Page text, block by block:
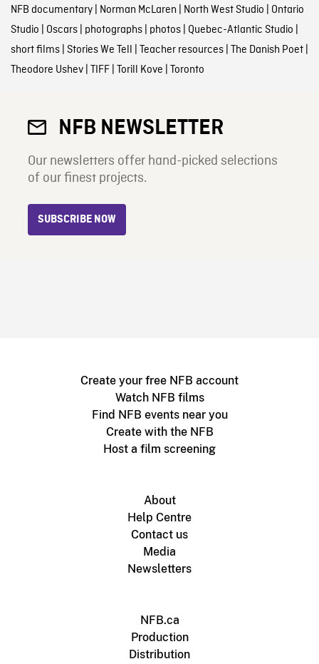
NFB documentary| Norman McLaren | North West Studio | Ontario
Studio | Oscars| photographs| photos| Quebec-Atlantic Studio |
short films| Stories We Tell | Teacher resources| The Danish Poet|
Theodore Ushev| TIFF| Torill Kove | Toronto
NFB NEWSLETTER
Our newsletters offer hand-picked selections
of our finest projects.
SUBSCRIBE NOW
Create your free NFB account
Watch NFB films
Find NFB events near you
Create with the NFB
Host a film screening
About
Help Centre
Contact us
Media
Newsletters
NFB.ca
Production
Distribution